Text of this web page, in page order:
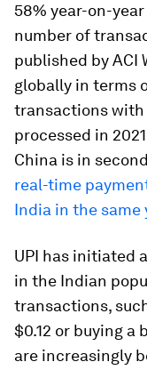
58% year-on-
number of
published by ACI
globally in terms
transactions
processed in
China is in
real-time
India in the same
UPI has initiated
in the Indian
transactions,
$0.12 or buying a
are increasingly